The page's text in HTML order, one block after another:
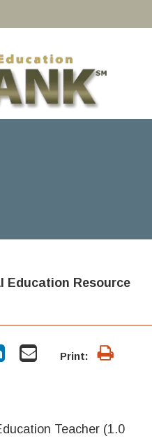
Education Resource
Print:
Teacher (1.0